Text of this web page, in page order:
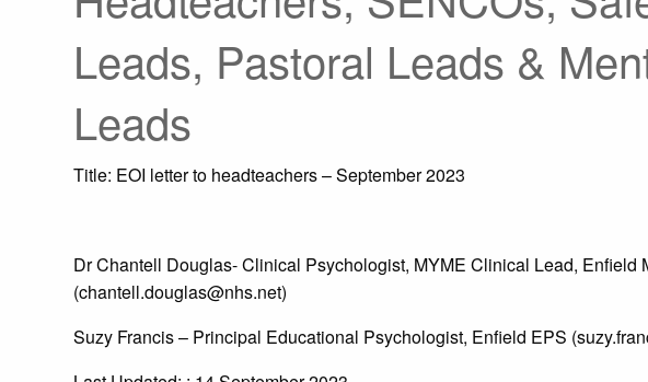
Leads, Pastoral Leads &
Leads
Title: EOI letter to headteachers – September 2023
Dr Chantell Douglas- Clinical Psychologist, MYME Clinical Lead, Enfield
(chantell.douglas@nhs.net)
Suzy Francis – Principal Educational Psychologist, Enfield EPS